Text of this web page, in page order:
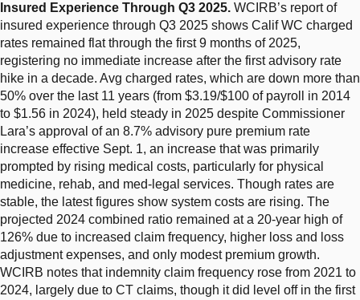
Insured Experience Through Q3 2025. WCIRB’s report of
insured experience through Q3 2025 shows Calif WC charged
rates remained flat through the first 9 months of 2025,
registering no immediate increase after the first advisory rate
hike in a decade. Avg charged rates, which are down more than
50% over the last 11 years (from $3.19/$100 of payroll in 2014
to $1.56 in 2024), held steady in 2025 despite Commissioner
Lara’s approval of an 8.7% advisory pure premium rate
increase effective Sept. 1, an increase that was primarily
prompted by rising medical costs, particularly for physical
medicine, rehab, and med-legal services. Though rates are
stable, the latest figures show system costs are rising. The
projected 2024 combined ratio remained at a 20-year high of
126% due to increased claim frequency, higher loss and loss
adjustment expenses, and only modest premium growth.
WCIRB notes that indemnity claim frequency rose from 2021 to
2024, largely due to CT claims, though it did level off in the first